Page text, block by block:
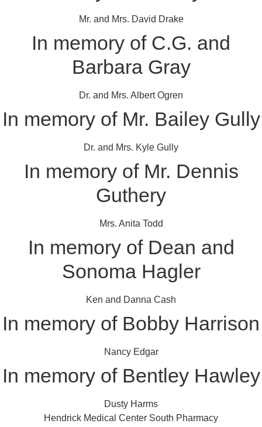
Mr. and Mrs. David Drake
In memory of C.G. and
Barbara Gray
Dr. and Mrs. Albert Ogren
In memory of Mr. Bailey Gully
Dr. and Mrs. Kyle Gully
In memory of Mr. Dennis
Guthery
Mrs. Anita Todd
In memory of Dean and
Sonoma Hagler
Ken and Danna Cash
In memory of Bobby Harrison
Nancy Edgar
In memory of Bentley Hawley
Dusty Harms
Hendrick Medical Center South Pharmacy